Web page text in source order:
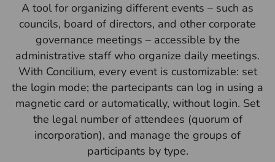
A tool for organizing different events – such as
councils, board of directors, and other corporate
governance meetings – accessible by the
administrative staff who organize daily meetings.
With Concilium, every event is customizable: set
the login mode; the partecipants can log in using a
magnetic card or automatically, without login. Set
the legal number of attendees (quorum of
incorporation), and manage the groups of
participants by type.